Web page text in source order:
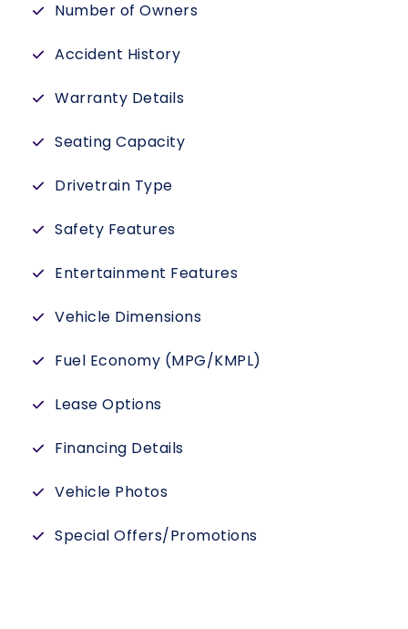
Number of Owners
Accident History
Warranty Details
Seating Capacity
Drivetrain Type
Safety Features
Entertainment Features
Vehicle Dimensions
Fuel Economy (MPG/KMPL)
Lease Options
Financing Details
Vehicle Photos
Special Offers/Promotions